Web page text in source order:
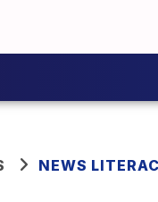
NEWS